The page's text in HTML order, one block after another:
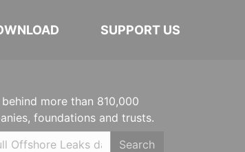
SUPPORT US
behind more than 810,000
foundations and trusts.
Search